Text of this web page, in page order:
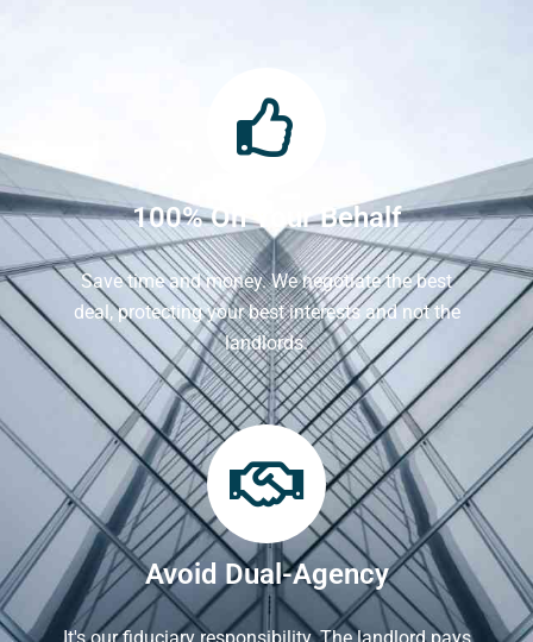
100% On Your Behalf
Save time and money. We negotiate the best
deal, protecting your best interests and not the
landlords.
Avoid Dual-Agency